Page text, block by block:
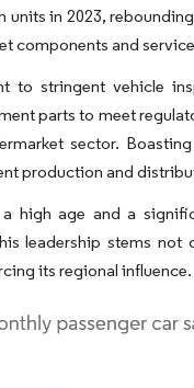
units in 2023,
components and
to stringent vehicle
parts to meet
sector.
production and
high age and a
leadership stems
its regional influence.